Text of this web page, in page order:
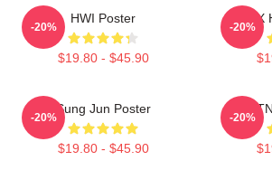
HWI Poster
$19.80 - $45.90
-20% -20%
Sung Jun Poster
$19.80 - $45.90
-20% -20%